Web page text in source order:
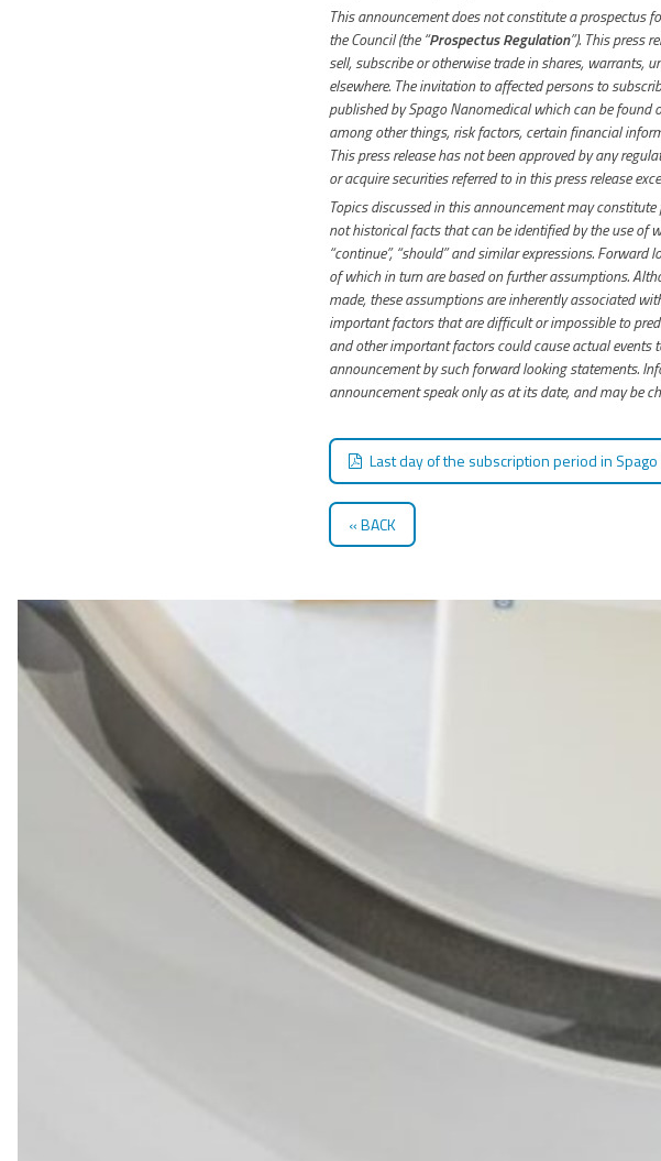
This announcement does not constitute a prospectus
the Council (the “Prospectus Regulation”). This press
sell, subscribe or otherwise trade in shares, warrants,
elsewhere. The invitation to affected persons to
published by Spago Nanomedical which can be found
among other things, risk factors, certain financial
This press release has not been approved by any
or acquire securities referred to in this press release
Topics discussed in this announcement may
not historical facts that can be identified by the use of
“continue”, “should” and similar expressions.
of which in turn are based on further assumptions.
made, these assumptions are inherently associated
important factors that are difficult or impossible to
and other important factors could cause actual
announcement by such forward looking statements.
announcement speak only as at its date, and may be
Last day of the subscription period in
BACK